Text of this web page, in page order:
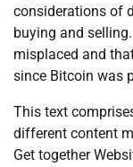
considerations of
buying and
misplaced and
since Bitcoin was
This text
different content
Get together